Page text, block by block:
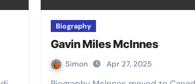
Biography
Gavin Miles McInnes
Simon Apr 27, 2025